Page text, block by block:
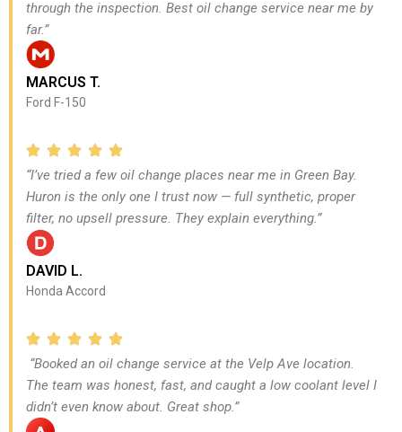
through the inspection. Best oil change service near me by
far.”
MARCUS T.
Ford F-150
“I’ve tried a few oil change places near me in Green Bay.
Huron is the only one I trust now — full synthetic, proper
filter, no upsell pressure. They explain everything.”
DAVID L.
Honda Accord
“Booked an oil change service at the Velp Ave location.
The team was honest, fast, and caught a low coolant level I
didn’t even know about. Great shop.”